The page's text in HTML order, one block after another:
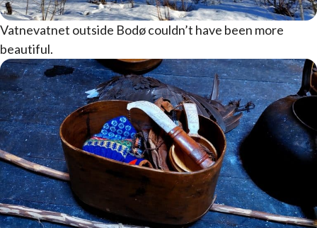
Vatnevatnet outside Bodø couldn’t have been more
beautiful.